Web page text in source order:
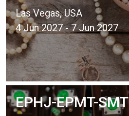
Las Vegas, USA
4 Jun 2027 - 7 Jun 2027
EPHJ-EPMT-SMT